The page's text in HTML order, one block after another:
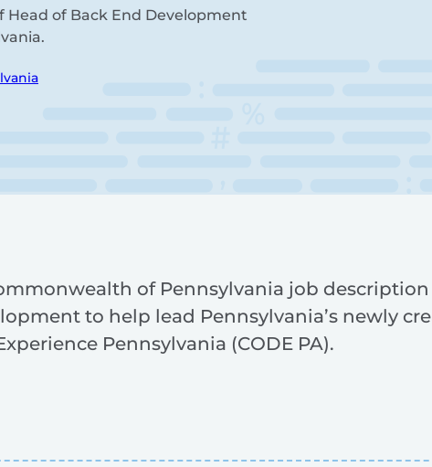
Head of Back End Development
of Pennsylvania job description
to help lead Pennsylvania’s newly
Pennsylvania (CODE PA).